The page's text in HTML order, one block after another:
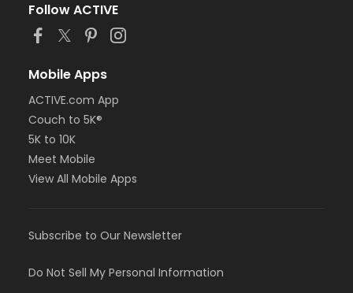
Follow ACTIVE
Mobile Apps
ACTIVE.com App
Couch to 5K®
5K to 10K
Meet Mobile
View All Mobile Apps
Subscribe to Our Newsletter
Do Not Sell My Personal Information